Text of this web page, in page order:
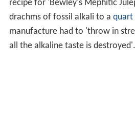
recipe for 'Bewley's Mephitic
drachms of fossil alkali to a quart
manufacture had to 'throw in
all the alkaline taste is destroyed'.